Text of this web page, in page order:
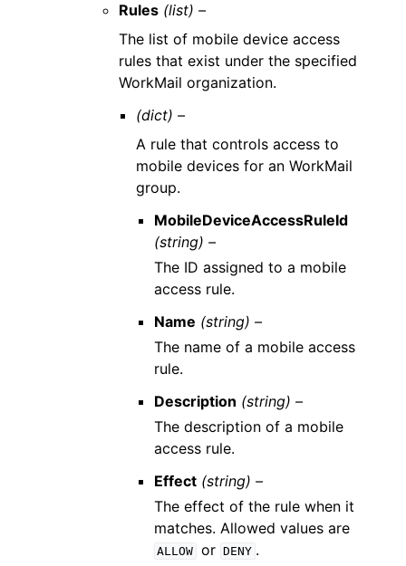
Rules (list) –
The list of mobile device access
rules that exist under the specified
WorkMail organization.
(dict) –
A rule that controls access to
mobile devices for an WorkMail
group.
MobileDeviceAccessRuleId
(string) –
The ID assigned to a mobile
access rule.
Name (string) –
The name of a mobile access
rule.
Description (string) –
The description of a mobile
access rule.
Effect (string) –
The effect of the rule when it
matches. Allowed values are
ALLOW or DENY .